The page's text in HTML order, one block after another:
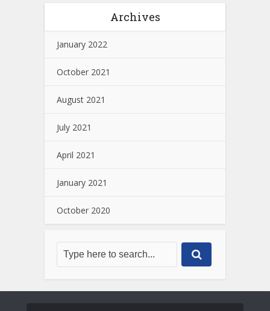
Archives
January 2022
October 2021
August 2021
July 2021
April 2021
January 2021
October 2020